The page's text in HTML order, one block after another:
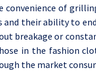
of
their ability to
breakage or
in the fashion
the market